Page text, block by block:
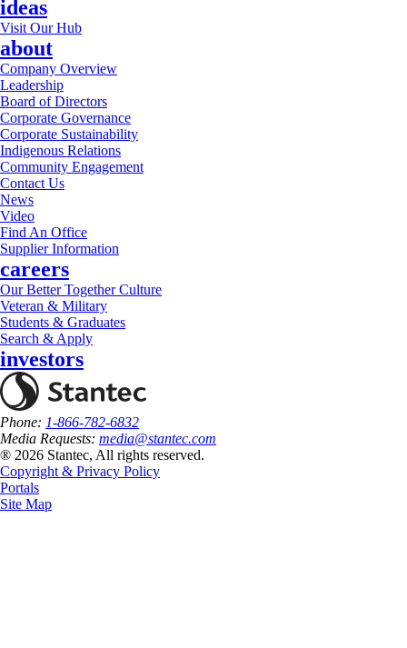
ideas
Visit Our Hub
about
Company Overview
Leadership
Board of Directors
Corporate Governance
Corporate Sustainability
Indigenous Relations
Community Engagement
Contact Us
News
Video
Find An Office
Supplier Information
careers
Our Better Together Culture
Veteran & Military
Students & Graduates
Search & Apply
investors
Phone: 1-866-782-6832
Media Requests: media@stantec.com
® 2026 Stantec, All rights reserved.
Copyright & Privacy Policy
Portals
Site Map